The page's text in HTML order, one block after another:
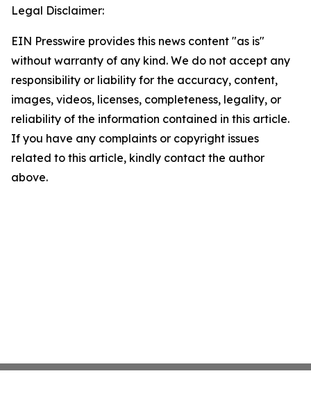
Legal Disclaimer:
EIN Presswire provides this news content "as is"
without warranty of any kind. We do not accept any
responsibility or liability for the accuracy, content,
images, videos, licenses, completeness, legality, or
reliability of the information contained in this article.
If you have any complaints or copyright issues
related to this article, kindly contact the author
above.